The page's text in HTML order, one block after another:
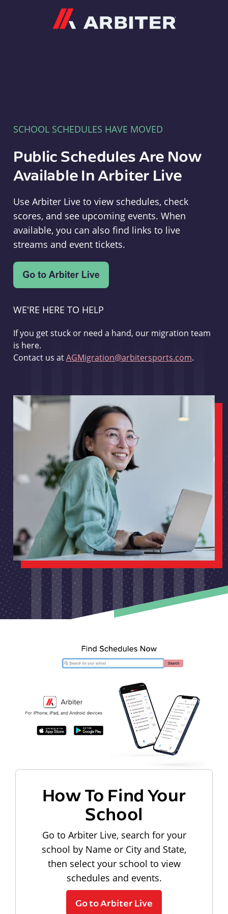
SCHOOL SCHEDULES HAVE MOVED
Public Schedules Are Now
Available In Arbiter Live
Use Arbiter Live to view schedules, check
scores, and see upcoming events. When
available, you can also find links to live
streams and event tickets.
WE'RE HERE TO HELP
If you get stuck or need a hand, our migration team
is here.
Contact us atAGMigration@arbitersports.com.
How To Find Your
School
Go to Arbiter Live, search for your
school by Name or City and State,
then select your school to view
schedules and events.
Go to Arbiter Live